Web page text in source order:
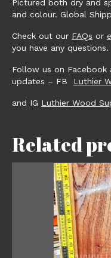
Pictured both dry and
and colour. Global
Check out our FAQs or
you have any questions.
Follow us on
updates – FB Luthier
and IG Luthier Wood
Related